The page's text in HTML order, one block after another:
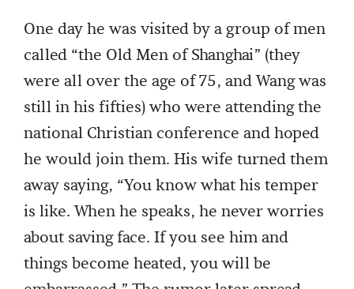
One day he was visited by a group of men
called “the Old Men of Shanghai” (they
were all over the age of 75, and Wang was
still in his fifties) who were attending the
national Christian conference and hoped
he would join them. His wife turned them
away saying, “You know what his temper
is like. When he speaks, he never worries
about saving face. If you see him and
things become heated, you will be